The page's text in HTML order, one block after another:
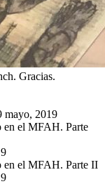
Gracias.
mayo, 2019
en el MFAH. Parte
en el MFAH. Parte II